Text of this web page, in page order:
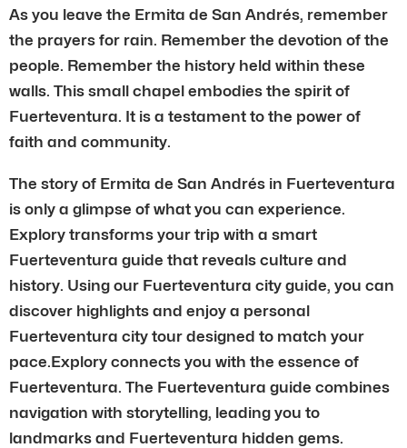
As you leave the Ermita de San Andrés, remember
the prayers for rain. Remember the devotion of the
people. Remember the history held within these
walls. This small chapel embodies the spirit of
Fuerteventura. It is a testament to the power of
faith and community.
The story of Ermita de San Andrés in Fuerteventura
is only a glimpse of what you can experience.
Explory transforms your trip with a smart
Fuerteventura guide that reveals culture and
history. Using our Fuerteventura city guide, you can
discover highlights and enjoy a personal
Fuerteventura city tour designed to match your
pace.Explory connects you with the essence of
Fuerteventura. The Fuerteventura guide combines
navigation with storytelling, leading you to
landmarks and Fuerteventura hidden gems.